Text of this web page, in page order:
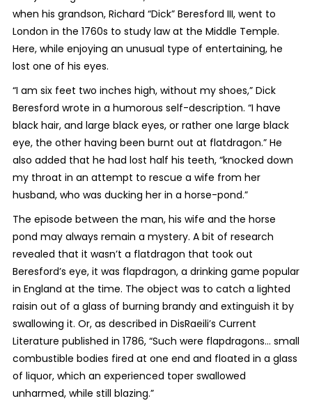
when his grandson, Richard “Dick” Beresford III, went to
London in the 1760s to study law at the Middle Temple.
Here, while enjoying an unusual type of entertaining, he
lost one of his eyes.
“I am six feet two inches high, without my shoes,” Dick
Beresford wrote in a humorous self-description. “I have
black hair, and large black eyes, or rather one large black
eye, the other having been burnt out at flatdragon.” He
also added that he had lost half his teeth, “knocked down
my throat in an attempt to rescue a wife from her
husband, who was ducking her in a horse-pond.”
The episode between the man, his wife and the horse
pond may always remain a mystery. A bit of research
revealed that it wasn’t a flatdragon that took out
Beresford’s eye, it was flapdragon, a drinking game popular
in England at the time. The object was to catch a lighted
raisin out of a glass of burning brandy and extinguish it by
swallowing it. Or, as described in DisRaeili’s Current
Literature published in 1786, “Such were flapdragons… small
combustible bodies fired at one end and floated in a glass
of liquor, which an experienced toper swallowed
unharmed, while still blazing.”